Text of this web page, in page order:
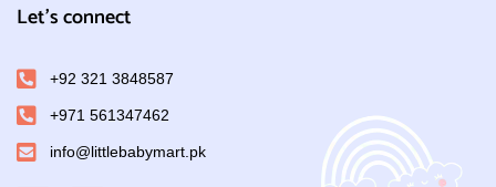
Let's connect
+92 321 3848587
+971 561347462
info@littlebabymart.pk